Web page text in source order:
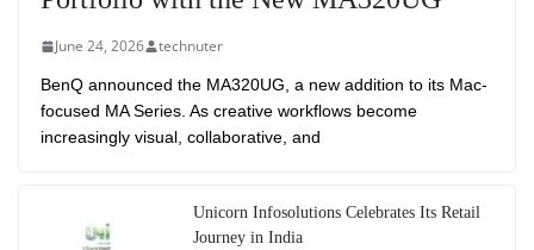
June 24, 2026 technuter
BenQ announced the MA320UG, a new addition to its Mac-
focused MA Series. As creative workflows become
increasingly visual, collaborative, and
Unicorn Infosolutions Celebrates Its Retail
Journey in India